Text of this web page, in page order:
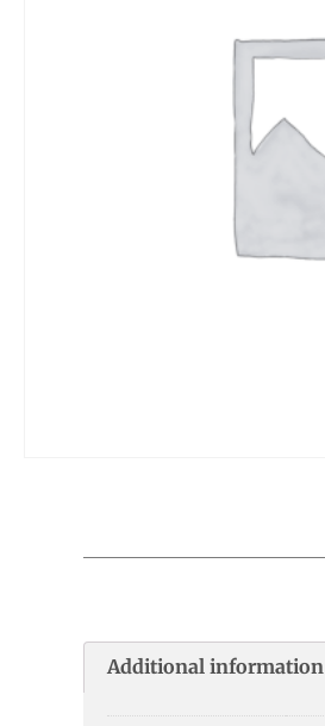
Additional information